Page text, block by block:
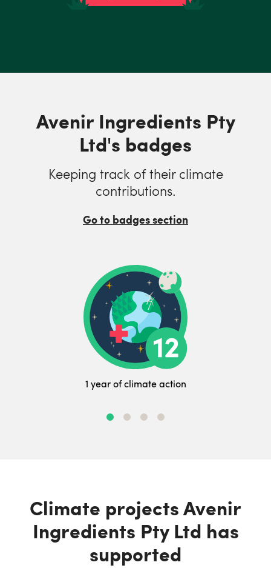
Avenir Ingredients Pty
Ltd's badges
Keeping track of their climate
contributions.
Go to badges section
1 year of climate action
Climate projects Avenir
Ingredients Pty Ltd has
supported